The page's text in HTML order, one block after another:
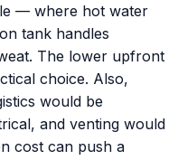
— where hot water
tank handles
The lower upfront
choice. Also,
would be
and venting would
cost can push a